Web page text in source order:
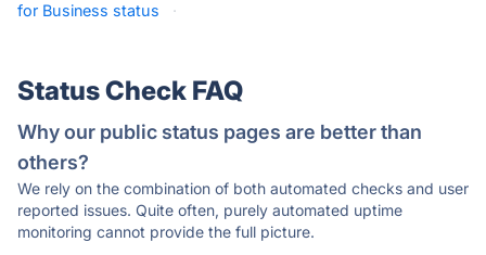
for Business status
·
Status Check FAQ
Why our public status pages are better than
others?
We rely on the combination of both automated checks and user
reported issues. Quite often, purely automated uptime
monitoring cannot provide the full picture.